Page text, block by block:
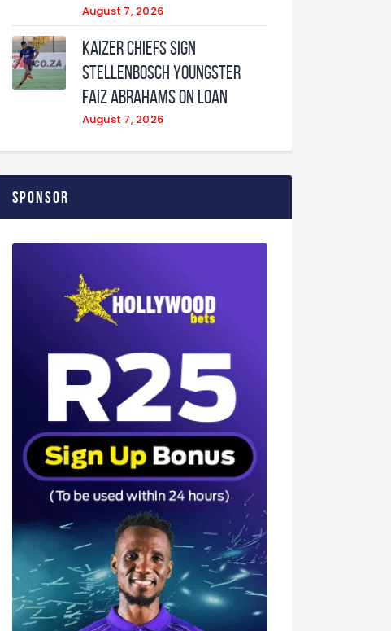
August 7, 2026
Kaizer Chiefs sign
Stellenbosch youngster
Faiz Abrahams on loan
August 7, 2026
Sponsor